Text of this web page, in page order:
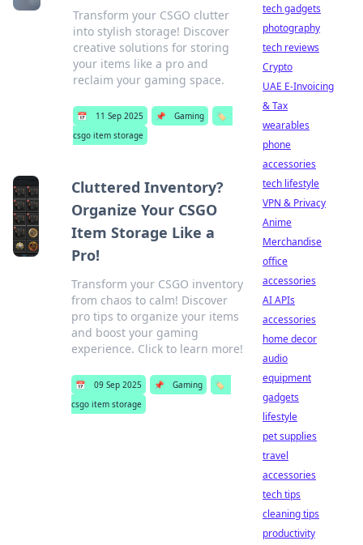
Transform your CSGO clutter
into stylish storage! Discover
creative solutions for storing
your items like a pro and
reclaim your gaming space.
📅 11 Sep 2025 📌 Gaming
🏷️
csgo item storage
Cluttered Inventory?
Organize Your CSGO
Item Storage Like a
Pro!
Transform your CSGO inventory
from chaos to calm! Discover
pro tips to organize your items
and boost your gaming
experience. Click to learn more!
📅 09 Sep 2025 📌 Gaming
🏷️
csgo item storage
tech gadgets
photography
tech reviews
Crypto
UAE E-Invoicing
& Tax
wearables
phone
accessories
tech lifestyle
VPN & Privacy
Anime
Merchandise
office
accessories
AI APIs
accessories
home decor
audio
equipment
gadgets
lifestyle
pet supplies
travel
accessories
tech tips
cleaning tips
productivity